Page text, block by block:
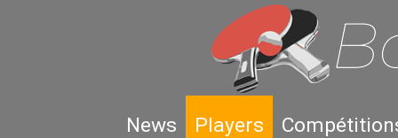
News Players